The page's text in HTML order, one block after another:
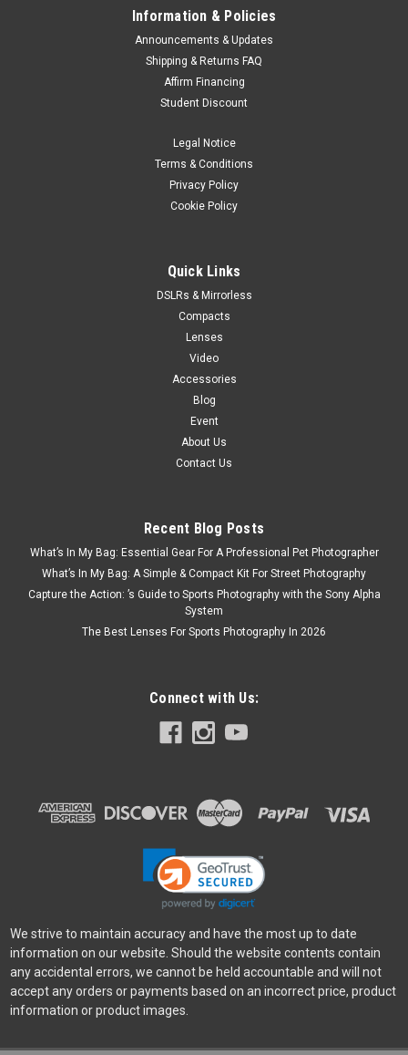
Sony BC-SAD1 Dual Battery Charger for Sony
Delivery) compatible quick charger for high-capacity NP-
SA100 batteries. It can simultaneously charge two batteries
VIEW DETAILS
SmallRig LP-E6NH Camera Battery Charger
SmallRig LP-E6NH Camera Battery Charger 4084 is made of
high-quality ABS+PC fireproof material. The frosted and the
high temperature resistant material on the product makes it
extremely tactile and durable. The built-in battery
$19.99
VIEW DETAILS
Information & Policies
Announcements & Updates
Shipping & Returns FAQ
Affirm Financing
Student Discount
Legal Notice
Terms & Conditions
Privacy Policy
Cookie Policy
Quick Links
DSLRs & Mirrorless
Compacts
Lenses
Video
Accessories
Blog
Event
About Us
Contact Us
Recent Blog Posts
What’s In My Bag: Essential Gear For A Professional Pet Photographer
What’s In My Bag: A Simple & Compact Kit For Street Photography
Capture the Action: ’s Guide to Sports Photography with the Sony Alpha
System
The Best Lenses For Sports Photography In 2026
Connect with Us:
We strive to maintain accuracy and have the most up to date
information on our website. Should the website contents contain
any accidental errors, we cannot be held accountable and will not
accept any orders or payments based on an incorrect price, product
information or product images.